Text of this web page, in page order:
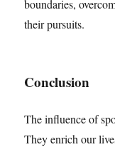
boundaries,
their pursuits.
Conclusion
The influence of
They enrich our